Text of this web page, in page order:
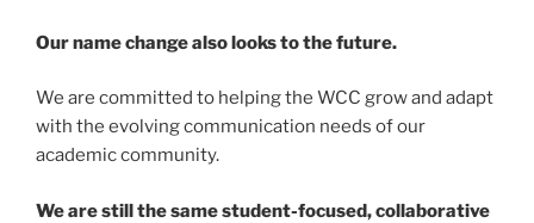
Our name change also looks to the future.
We are committed to helping the WCC grow and adapt
with the evolving communication needs of our
academic community.
We are still the same student-focused, collaborative